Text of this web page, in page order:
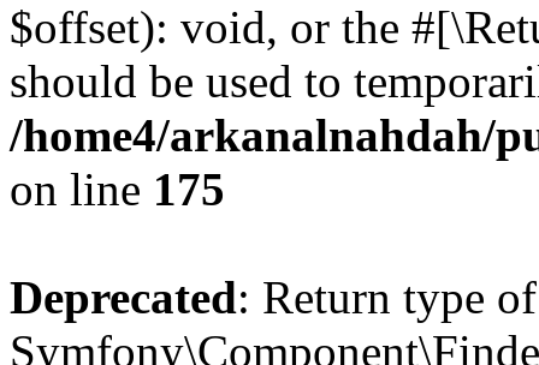
$offset): void, or the
should be used to
/home4/arkanalnahdah/
on line 175
Deprecated: Return type of